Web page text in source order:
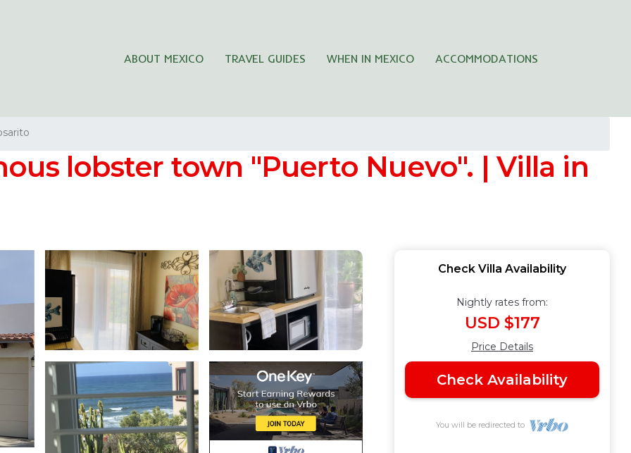
ABOUT MEXICO TRAVEL GUIDES WHEN IN MEXICO ACCOMMODATIONS
lobster town "Puerto Nuevo". | Villa in
Check Villa Availability
Nightly rates from:
USD $177
Price Details
Check Availability
You will be redirected to